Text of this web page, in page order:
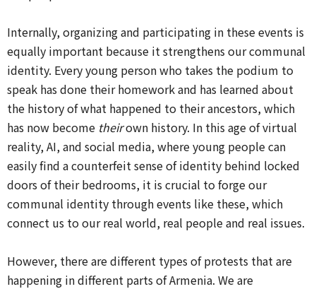
Internally, organizing and participating in these events is
equally important because it strengthens our communal
identity. Every young person who takes the podium to
speak has done their homework and has learned about
the history of what happened to their ancestors, which
has now become theirown history. In this age of virtual
reality, AI, and social media, where young people can
easily find a counterfeit sense of identity behind locked
doors of their bedrooms, it is crucial to forge our
communal identity through events like these, which
connect us to our real world, real people and real issues.
However, there are different types of protests that are
happening in different parts of Armenia. We are